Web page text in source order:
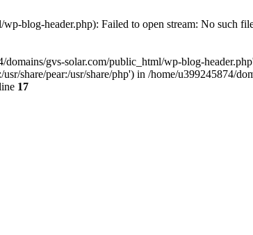
blog-header.php): Failed to open stream: No such
gvs-solar.com/public_html/wp-blog-
share/pear:/usr/share/php') in /home/
17